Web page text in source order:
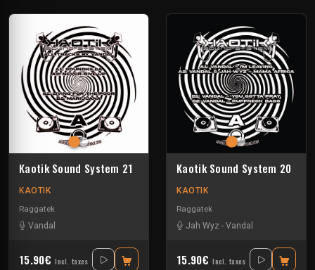
Kaotik Sound System 21
KAOTIK
Raggatek
Vandal
15.90€ Incl. taxes
Kaotik Sound System 20
KAOTIK
Raggatek
Jah Wyz - Vandal
15.90€ Incl. taxes